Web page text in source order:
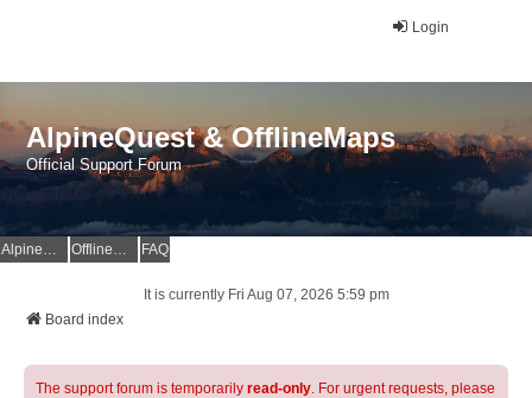
Login
AlpineQuest & OfflineMaps
Official Support Forum
AlpineQuest Website OfflineMaps Website FAQ
It is currently Fri Aug 07, 2026 5:59 pm
Board index
The support forum is temporarily read-only. For urgent requests, please